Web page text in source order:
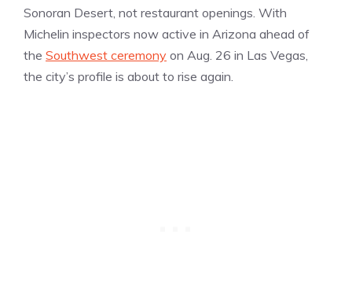
Sonoran Desert, not restaurant openings. With
Michelin inspectors now active in Arizona ahead of
the Southwest ceremony on Aug. 26 in Las Vegas,
the city’s profile is about to rise again.